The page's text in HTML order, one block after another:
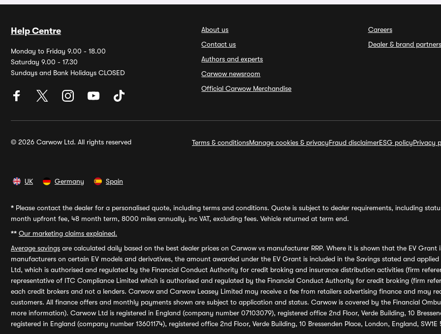
Help Centre
Monday to Friday 9.00 - 18.00
Saturday 9.00 - 17.30
Sundays and Bank Holidays CLOSED
About us
Contact us
Authors and experts
Carwow newsroom
Official Carwow Merchandise
Careers
Dealer & brand partners
© 2026 Carwow Ltd. All rights reserved Terms & conditionsManage cookies & privacyFraud disclaimerESG policyPrivacy
UK Germany Spain
* Please contact the dealer for a personalised quote, including terms and conditions. Quote is subject to dealer requirements, including
month upfront fee, 48 month term, 8000 miles annually, inc VAT, excluding fees. Vehicle returned at term end.
** Our marketing claims explained.
Average savings are calculated daily based on the best dealer prices on Carwow vs manufacturer RRP. Where it is shown that the EV
manufacturers on certain EV models and derivatives, the amount awarded under the EV Grant is included in the Savings stated and
Ltd, which is authorised and regulated by the Financial Conduct Authority for credit broking and insurance distribution activities (firm
representative of ITC Compliance Limited which is authorised and regulated by the Financial Conduct Authority for credit broking (firm
each credit brokers and not a lenders. Carwow and Carwow Leasey Limited may receive a fee from retailers advertising finance and may
customers. All finance offers and monthly payments shown are subject to application and status. Carwow is covered by the Financial
more information). Carwow Ltd is registered in England (company number 07103079), registered office 2nd Floor, Verde Building, 10
registered in England (company number 13601174), registered office 2nd Floor, Verde Building, 10 Bressenden Place, London, England,